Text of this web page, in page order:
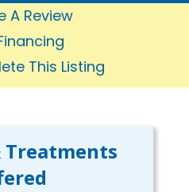
A Review
This Listing
Treatments